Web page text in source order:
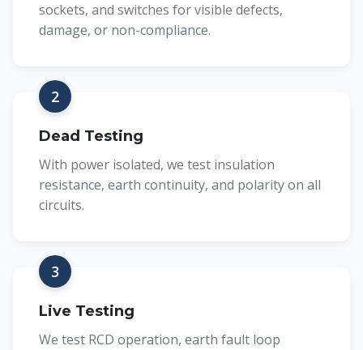
sockets, and switches for visible defects,
damage, or non-compliance.
2
Dead Testing
With power isolated, we test insulation
resistance, earth continuity, and polarity on all
circuits.
3
Live Testing
We test RCD operation, earth fault loop